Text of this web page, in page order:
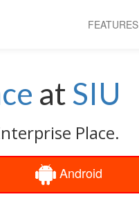
FEATURES
atSIU
Place.
Android